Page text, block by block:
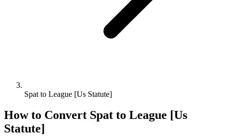
Spat to League [Us Statute]
How to Convert Spat to League [Us
Statute]